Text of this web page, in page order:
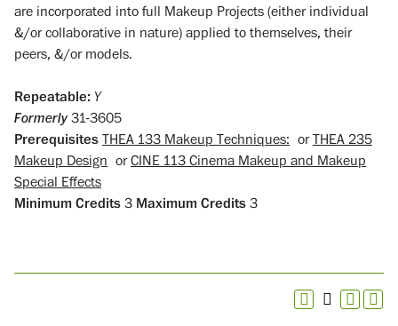
are incorporated into full Makeup Projects (either individual
&/or collaborative in nature) applied to themselves, their
peers, &/or models.
Repeatable: Y
Formerly31-3605
Prerequisites THEA 133 Makeup Techniques: orTHEA 235
Makeup Design orCINE 113 Cinema Makeup and Makeup
Special Effects
Minimum Credits 3 Maximum Credits 3